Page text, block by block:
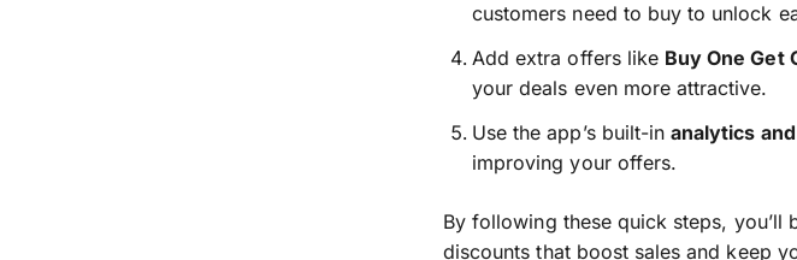
customers need to buy to unlock
Add extra offers like Buy One Get
your deals even more attractive.
Use the app’s built-inanalytics
improving your offers.
By following these quick steps, you’ll
discounts that boost sales and keep